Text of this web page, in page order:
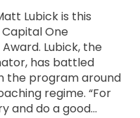
Lubick is this
One
Lubick, the
has battled
the program around
regime. “For
and do a good...